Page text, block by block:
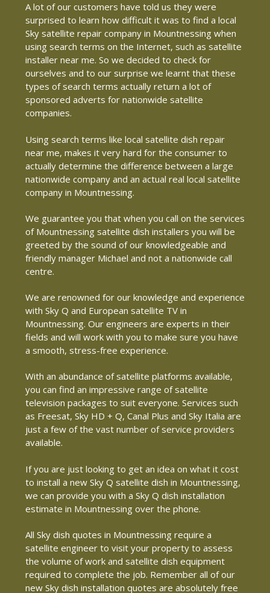
A lot of our customers have told us they were
surprised to learn how difficult it was to find a local
Sky satellite repair company in Mountnessing when
using search terms on the Internet, such as satellite
installer near me. So we decided to check for
ourselves and to our surprise we learnt that these
types of search terms actually return a lot of
sponsored adverts for nationwide satellite
companies.
Using search terms like local satellite dish repair
near me, makes it very hard for the consumer to
actually determine the difference between a large
nationwide company and an actual real local satellite
company in Mountnessing.
We guarantee you that when you call on the services
of Mountnessing satellite dish installers you will be
greeted by the sound of our knowledgeable and
friendly manager Michael and not a nationwide call
centre.
We are renowned for our knowledge and experience
with Sky Q and European satellite TV in
Mountnessing. Our engineers are experts in their
fields and will work with you to make sure you have
a smooth, stress-free experience.
With an abundance of satellite platforms available,
you can find an impressive range of satellite
television packages to suit everyone. Services such
as Freesat, Sky HD + Q, Canal Plus and Sky Italia are
just a few of the vast number of service providers
available.
If you are just looking to get an idea on what it cost
to install a new Sky Q satellite dish in Mountnessing,
we can provide you with a Sky Q dish installation
estimate in Mountnessing over the phone.
All Sky dish quotes in Mountnessing require a
satellite engineer to visit your property to assess
the volume of work and satellite dish equipment
required to complete the job. Remember all of our
new Sky dish installation quotes are absolutely free